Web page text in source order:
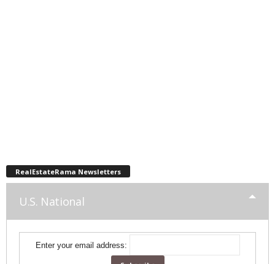
RealEstateRama Newsletters
U.S. National
Enter your email address: